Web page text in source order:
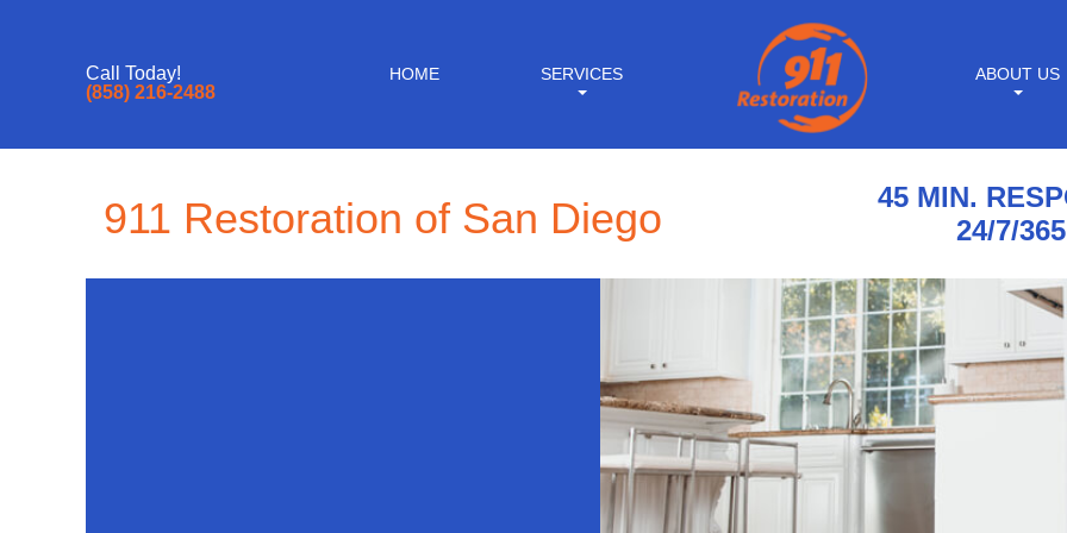
Call Today!
(858) 216-2488
HOME SERVICES ABOUT US
911 Restoration of San Diego
45 MIN.
24/7/365